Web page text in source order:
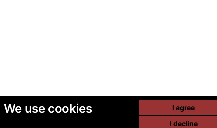
We use cookies
I agree
I decline